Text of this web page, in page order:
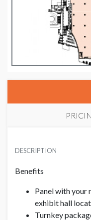
USD $ 2,500.00
USD $ 2,750.00
DESCRIPTION
Benefits
Panel with your
exhibit hall
Turnkey